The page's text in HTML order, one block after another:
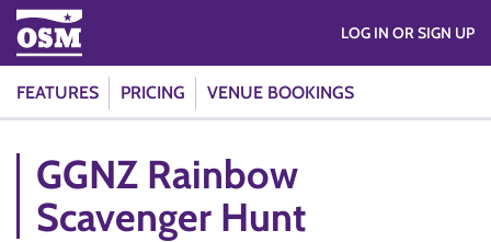
FEATURES PRICING VENUE BOOKINGS
LOG IN OR SIGN UP
GGNZ Rainbow
Scavenger Hunt